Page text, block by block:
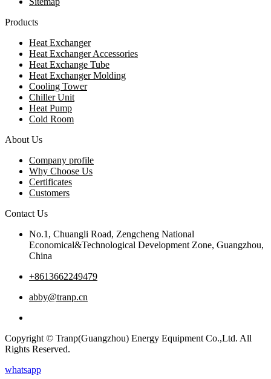
Products
Heat Exchanger
Heat Exchanger Accessories
Heat Exchange Tube
Heat Exchanger Molding
Cooling Tower
Chiller Unit
Heat Pump
Cold Room
About Us
Company profile
Why Choose Us
Certificates
Customers
Contact Us
No.1, Chuangli Road, Zengcheng National
Economical&Technological Development Zone, Guangzhou,
China
+8613662249479
abby@tranp.cn
Copyright © Tranp(Guangzhou) Energy Equipment Co.,Ltd. All
Rights Reserved.
whatsapp